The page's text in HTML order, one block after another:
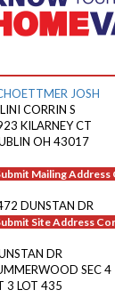
JOSH
CORRIN S
KILARNEY CT
OH 43017
Mailing
DUNSTAN DR
Site Address
DR
SEC 4
3 LOT 435